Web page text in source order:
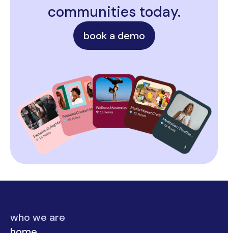
communities today.
book a demo
who we are